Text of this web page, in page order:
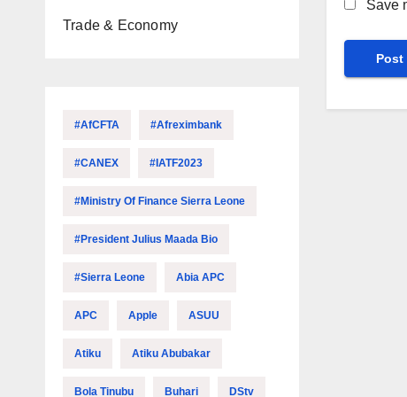
Trade & Economy
#AfCFTA #Afreximbank
#CANEX #IATF2023
#Ministry Of Finance Sierra Leone
#President Julius Maada Bio
#Sierra Leone Abia APC
APC Apple ASUU
Atiku Atiku Abubakar
Bola Tinubu Buhari DStv
Save